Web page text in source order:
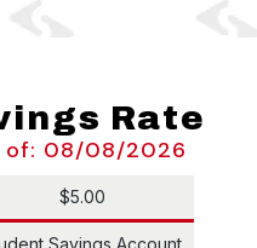
Rate
of: 08/08/2026
$5.00
Savings Account